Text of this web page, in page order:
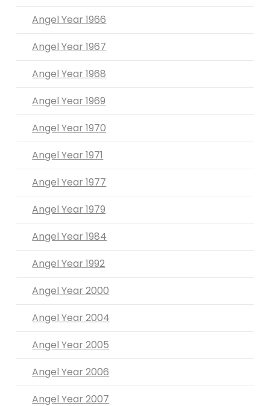
Angel Year 1966
Angel Year 1967
Angel Year 1968
Angel Year 1969
Angel Year 1970
Angel Year 1971
Angel Year 1977
Angel Year 1979
Angel Year 1984
Angel Year 1992
Angel Year 2000
Angel Year 2004
Angel Year 2005
Angel Year 2006
Angel Year 2007